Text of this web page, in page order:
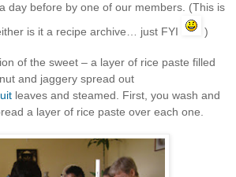
day before by one of our members. (This is
is it a recipe archive… just FYI
)
of the sweet – a layer of rice paste filled
and jaggery spread out
leaves and steamed. First, you wash and
a layer of rice paste over each one.